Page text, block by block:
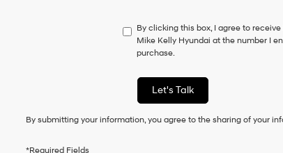
have
to
consent
a
condition
purchase
By clicking this box, I agree to
Mike Kelly Hyundai at the number I
purchase.
Let's Talk
By submitting your information, you agree to the sharing of your
*Required Fields